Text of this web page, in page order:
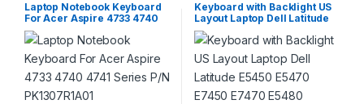
Laptop Notebook Keyboard
For Acer Aspire 4733 4740
4741 Series P/N
PK1307R1A01
Keyboard with Backlight US
Layout Laptop Dell Latitude
E5450 E5470 E7450 E7470
E5480 E5490 7480 7490
5480 5488 Series